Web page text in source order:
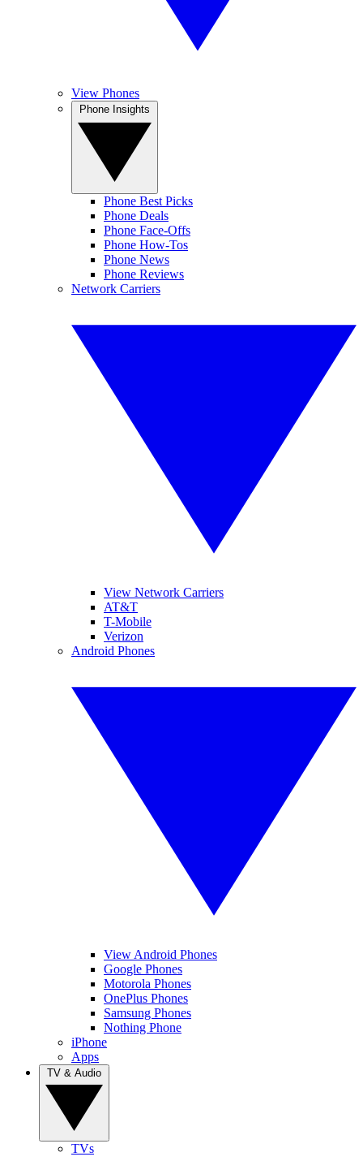
View Phones
Phone Best Picks
Phone Deals
Phone Face-Offs
Phone How-Tos
Phone News
Phone Reviews
Network Carriers
View Network Carriers
AT&T
T-Mobile
Verizon
Android Phones
View Android Phones
Google Phones
Motorola Phones
OnePlus Phones
Samsung Phones
Nothing Phone
iPhone
Apps
TVs